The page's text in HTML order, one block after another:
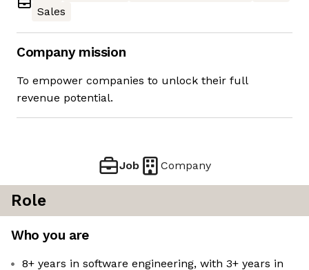
Sales
Company mission
To empower companies to unlock their full
revenue potential.
Job Company
Role
Who you are
8+ years in software engineering, with 3+ years in